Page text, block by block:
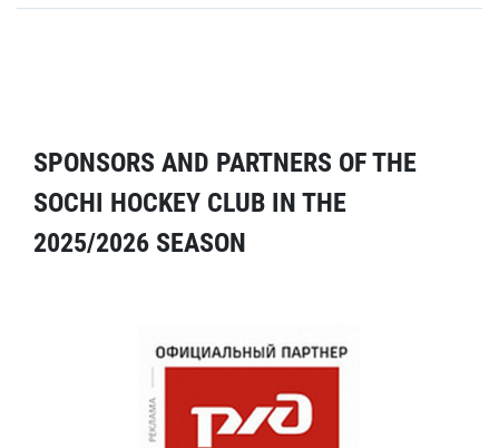
SPONSORS AND PARTNERS OF THE
SOCHI HOCKEY CLUB IN THE
2025/2026 SEASON